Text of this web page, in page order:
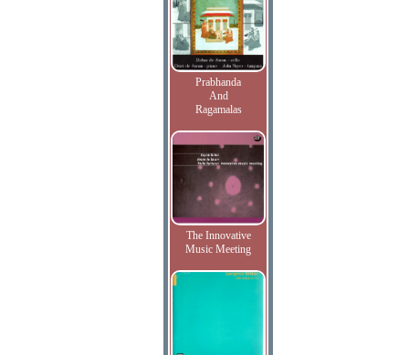
Prabhanda
And
Ragamalas
The Innovative
Music Meeting